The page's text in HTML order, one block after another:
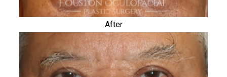
After